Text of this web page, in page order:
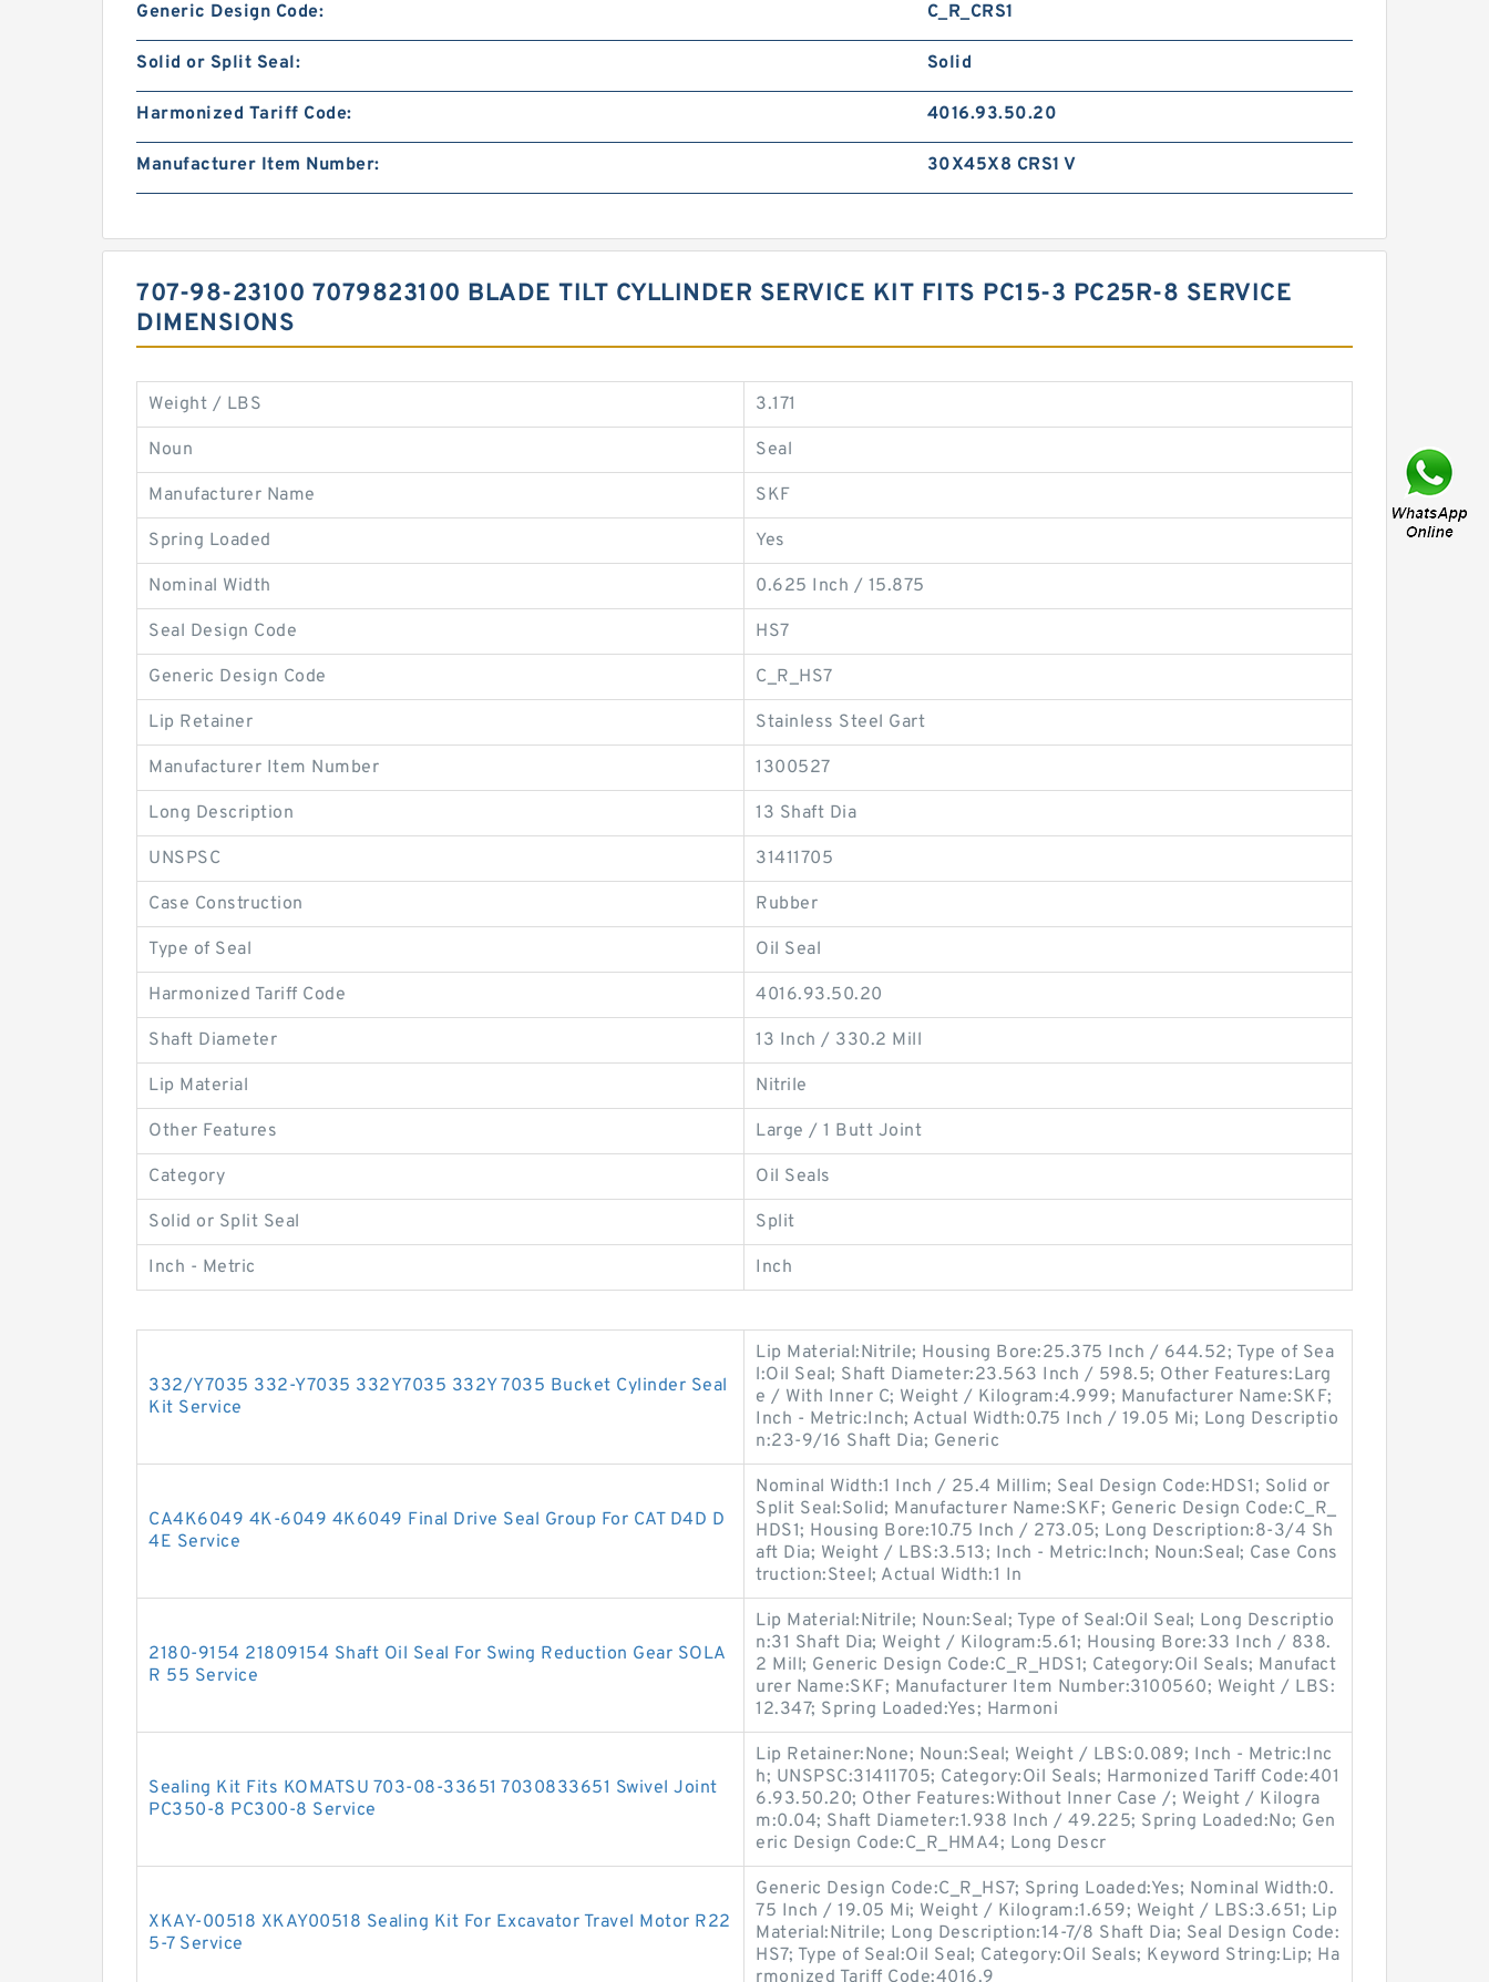
Generic Design Code: C_R_CRS1
Solid or Split Seal: Solid
Harmonized Tariff Code: 4016.93.50.20
Manufacturer Item Number: 30X45X8 CRS1 V
707-98-23100 7079823100 BLADE TILT CYLLINDER SERVICE KIT FITS PC15-3 PC25R-8 SERVICE
DIMENSIONS
Weight / LBS 3.171
Noun Seal
Manufacturer Name SKF
Spring Loaded Yes
Nominal Width 0.625 Inch / 15.875
Seal Design Code HS7
Generic Design Code C_R_HS7
Lip Retainer Stainless Steel Gart
Manufacturer Item Number 1300527
Long Description 13 Shaft Dia
UNSPSC 31411705
Case Construction Rubber
Type of Seal Oil Seal
Harmonized Tariff Code 4016.93.50.20
Shaft Diameter 13 Inch / 330.2 Mill
Lip Material Nitrile
Other Features Large / 1 Butt Joint
Category Oil Seals
Solid or Split Seal Split
Inch - Metric Inch
332/Y7035 332-Y7035 332Y7035 332Y 7035 Bucket Cylinder Seal
Kit Service
Lip Material:Nitrile; Housing Bore:25.375 Inch / 644.52; Type of Sea
l:Oil Seal; Shaft Diameter:23.563 Inch / 598.5; Other Features:Larg
e / With Inner C; Weight / Kilogram:4.999; Manufacturer Name:SKF;
Inch - Metric:Inch; Actual Width:0.75 Inch / 19.05 Mi; Long Descriptio
n:23-9/16 Shaft Dia; Generic
CA4K6049 4K-6049 4K6049 Final Drive Seal Group For CAT D4D D
4E Service
Nominal Width:1 Inch / 25.4 Millim; Seal Design Code:HDS1; Solid or
Split Seal:Solid; Manufacturer Name:SKF; Generic Design Code:C_R_
HDS1; Housing Bore:10.75 Inch / 273.05; Long Description:8-3/4 Sh
aft Dia; Weight / LBS:3.513; Inch - Metric:Inch; Noun:Seal; Case Cons
truction:Steel; Actual Width:1 In
2180-9154 21809154 Shaft Oil Seal For Swing Reduction Gear SOLA
R 55 Service
Lip Material:Nitrile; Noun:Seal; Type of Seal:Oil Seal; Long Descriptio
n:31 Shaft Dia; Weight / Kilogram:5.61; Housing Bore:33 Inch / 838.
2 Mill; Generic Design Code:C_R_HDS1; Category:Oil Seals; Manufact
urer Name:SKF; Manufacturer Item Number:3100560; Weight / LBS:
12.347; Spring Loaded:Yes; Harmoni
Sealing Kit Fits KOMATSU 703-08-33651 7030833651 Swivel Joint
PC350-8 PC300-8 Service
Lip Retainer:None; Noun:Seal; Weight / LBS:0.089; Inch - Metric:Inc
h; UNSPSC:31411705; Category:Oil Seals; Harmonized Tariff Code:401
6.93.50.20; Other Features:Without Inner Case /; Weight / Kilogra
m:0.04; Shaft Diameter:1.938 Inch / 49.225; Spring Loaded:No; Gen
eric Design Code:C_R_HMA4; Long Descr
XKAY-00518 XKAY00518 Sealing Kit For Excavator Travel Motor R22
5-7 Service
Generic Design Code:C_R_HS7; Spring Loaded:Yes; Nominal Width:0.
75 Inch / 19.05 Mi; Weight / Kilogram:1.659; Weight / LBS:3.651; Lip
Material:Nitrile; Long Description:14-7/8 Shaft Dia; Seal Design Code:
HS7; Type of Seal:Oil Seal; Category:Oil Seals; Keyword String:Lip; Ha
rmonized Tariff Code:4016.9